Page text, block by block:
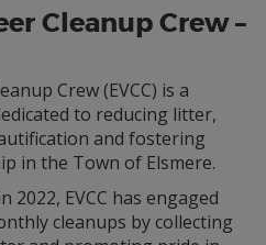
Cleanup Crew –
Crew (EVCC) is a
to reducing litter,
and fostering
in the Town of Elsmere.
2022, EVCC has engaged
cleanups by collecting